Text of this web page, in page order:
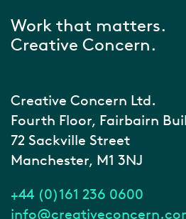
Work that matters.
Creative Concern.
Creative Concern Ltd.
Fourth Floor, Fairbairn
72 Sackville Street
Manchester, M1 3NJ
+44 (0)161 236 0600